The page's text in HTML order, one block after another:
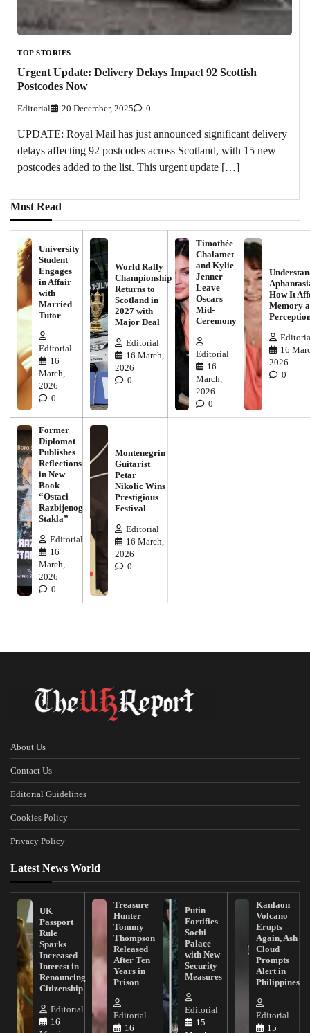
TOP STORIES
Urgent Update: Delivery Delays Impact 92 Scottish
Postcodes Now
Editorial 20 December, 2025 0
UPDATE: Royal Mail has just announced significant delivery
delays affecting 92 postcodes across Scotland, with 15 new
postcodes added to the list. This urgent update […]
Most Read
University
Student
Engages
in Affair
with
Married
Tutor
Editorial
16
March,
2026
0
World Rally
Championship
Returns to
Scotland in
2027 with
Major Deal
Editorial
16 March,
2026
0
Timothée
Chalamet
and Kylie
Jenner
Leave
Oscars
Mid-
Ceremony
Editorial
16
March,
2026
0
How It
Memory
16
2026
0
Former
Diplomat
Publishes
Reflections
in New
Book
“Ostaci
Razbijenog
Stakla”
Editorial
16
March,
2026
0
Montenegrin
Guitarist
Petar
Nikolic Wins
Prestigious
Festival
Editorial
16 March,
2026
0
About Us
Contact Us
Editorial Guidelines
Cookies Policy
Privacy Policy
Latest News World
UK
Passport
Rule
Sparks
Increased
Interest in
Renouncing
Citizenship
Editorial
16
Treasure
Hunter
Tommy
Thompson
Released
After Ten
Years in
Prison
Editorial
16
Putin
Fortifies
Sochi
Palace
with New
Security
Measures
Editorial
15
Kanlaon
Volcano
Erupts
Again, Ash
Cloud
Prompts
Alert in
Philippines
Editorial
15